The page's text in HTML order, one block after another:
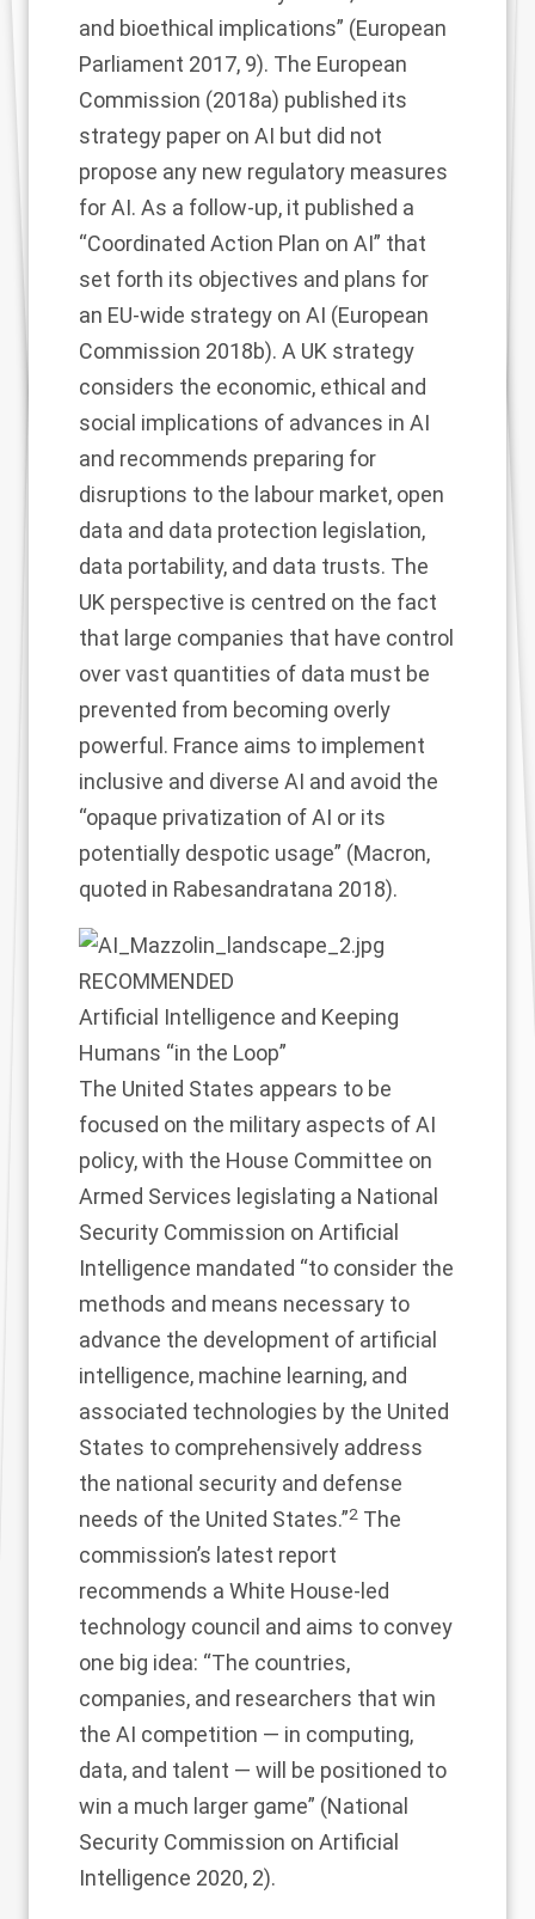
and bioethical implications” (European
Parliament 2017, 9). The European
Commission (2018a) published its
strategy paper on AI but did not
propose any new regulatory measures
for AI. As a follow-up, it published a
“Coordinated Action Plan on AI” that
set forth its objectives and plans for
an EU-wide strategy on AI (European
Commission 2018b). A UK strategy
considers the economic, ethical and
social implications of advances in AI
and recommends preparing for
disruptions to the labour market, open
data and data protection legislation,
data portability, and data trusts. The
UK perspective is centred on the fact
that large companies that have control
over vast quantities of data must be
prevented from becoming overly
powerful. France aims to implement
inclusive and diverse AI and avoid the
“opaque privatization of AI or its
potentially despotic usage” (Macron,
quoted in Rabesandratana 2018).
RECOMMENDED
Artificial Intelligence and Keeping
Humans “in the Loop”
The United States appears to be
focused on the military aspects of AI
policy, with the House Committee on
Armed Services legislating a National
Security Commission on Artificial
Intelligence mandated “to consider the
methods and means necessary to
advance the development of artificial
intelligence, machine learning, and
associated technologies by the United
States to comprehensively address
the national security and defense
needs of the United States.”2 The
commission’s latest report
recommends a White House-led
technology council and aims to convey
one big idea: “The countries,
companies, and researchers that win
the AI competition — in computing,
data, and talent — will be positioned to
win a much larger game” (National
Security Commission on Artificial
Intelligence 2020, 2).